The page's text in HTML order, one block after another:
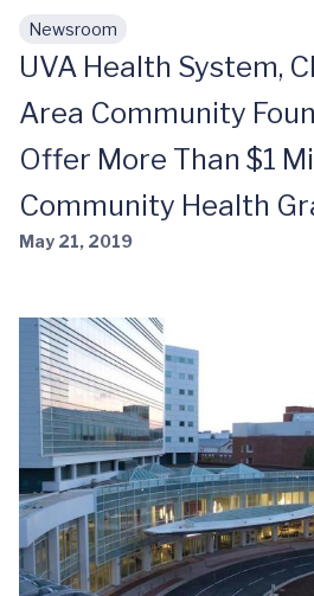
Skip to main content
Newsroom
UVA Health System,
Area Community
Offer More Than $1
Community Health
May 21, 2019